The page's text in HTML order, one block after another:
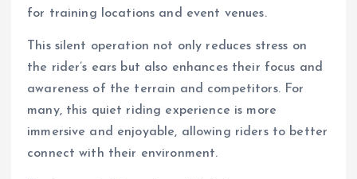
for training locations and event venues.
This silent operation not only reduces stress on
the rider’s ears but also enhances their focus and
awareness of the terrain and competitors. For
many, this quiet riding experience is more
immersive and enjoyable, allowing riders to better
connect with their environment.